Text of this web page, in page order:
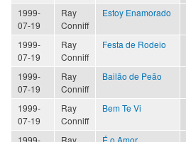
1999-
07-19
Ray
Conniff
Estoy Enamorado
1999-
07-19
Ray
Conniff
Festa de Rodeio
1999-
07-19
Ray
Conniff
Bailão de Peão
1999-
07-19
Ray
Conniff
Bem Te Vi
1999-
Ray
É o Amor